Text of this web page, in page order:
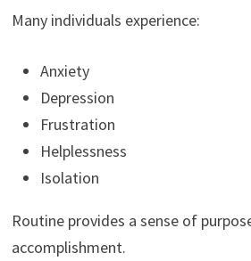
Many individuals experience:
Anxiety
Depression
Frustration
Helplessness
Isolation
Routine provides a sense of
accomplishment.